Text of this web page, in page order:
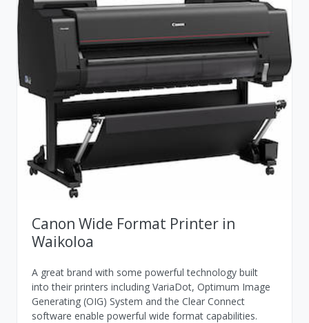
Canon Wide Format Printer in
Waikoloa
A great brand with some powerful technology built
into their printers including VariaDot, Optimum Image
Generating (OIG) System and the Clear Connect
software enable powerful wide format capabilities.